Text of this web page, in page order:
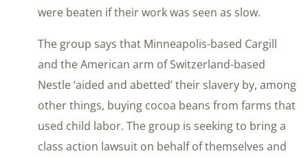
were beaten if their work was seen as slow.
The group says that Minneapolis-based Cargill
and the American arm of Switzerland-based
Nestle ‘aided and abetted’ their slavery by, among
other things, buying cocoa beans from farms that
used child labor. The group is seeking to bring a
class action lawsuit on behalf of themselves and